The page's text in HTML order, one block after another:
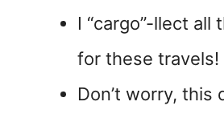
I “cargo”-llect all
for these travels!
Don’t worry, this